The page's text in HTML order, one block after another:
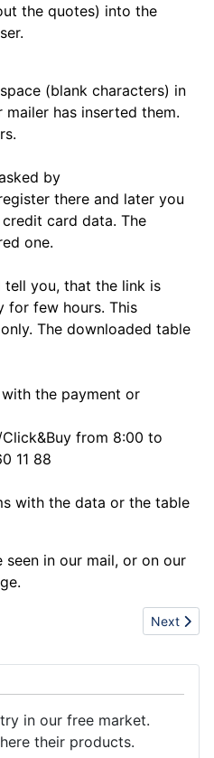
the quotes) into the
(blank characters) in
has inserted them.
by
there and later you
card data. The
one.
you, that the link is
for few hours. This
The downloaded table
the payment or
from 8:00 to
11 88
with the data or the table
seen in our mail, or on our
n96,n95,iphone 3g, motorola
Next
Next
in our free market.
their products.